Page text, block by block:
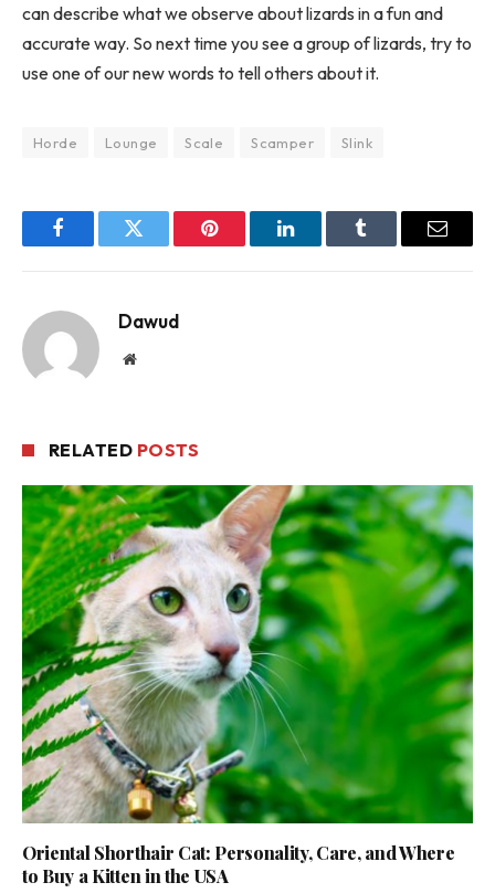
can describe what we observe about lizards in a fun and
accurate way. So next time you see a group of lizards, try to
use one of our new words to tell others about it.
Horde Lounge Scale Scamper Slink
FacebookTwitter Pinterest LinkedInTumblr Email
Dawud
Website
RELATED POSTS
Oriental Shorthair Cat: Personality, Care, and Where
to Buy a Kitten in the USA